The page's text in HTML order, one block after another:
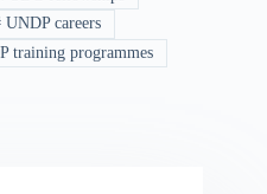
UNDP careers
training programmes